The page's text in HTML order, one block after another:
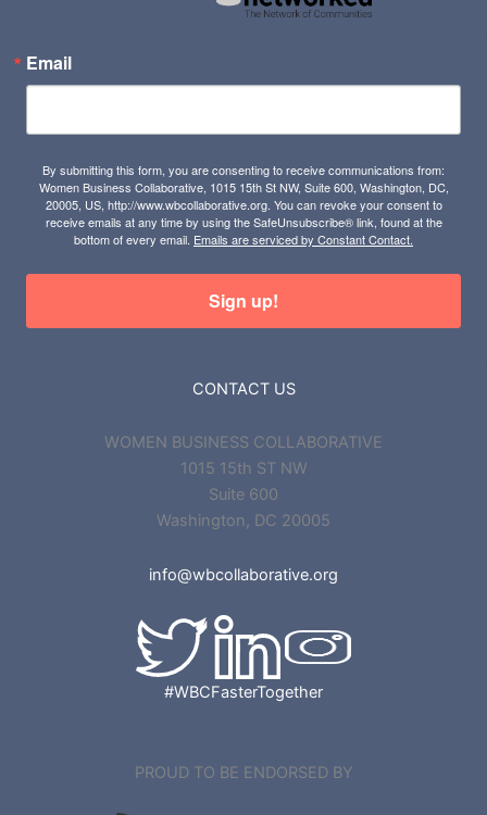
Email
By submitting this form, you are consenting to receive communications from:
Women Business Collaborative, 1015 15th St NW, Suite 600, Washington, DC,
20005, US, http://www.wbcollaborative.org. You can revoke your consent to
receive emails at any time by using the SafeUnsubscribe® link, found at the
bottom of every email. Emails are serviced by Constant Contact.
Sign up!
CONTACT US
WOMEN BUSINESS COLLABORATIVE
1015 15th ST NW
Suite 600
Washington, DC 20005
info@wbcollaborative.org
#WBCFasterTogether
PROUD TO BE ENDORSED BY